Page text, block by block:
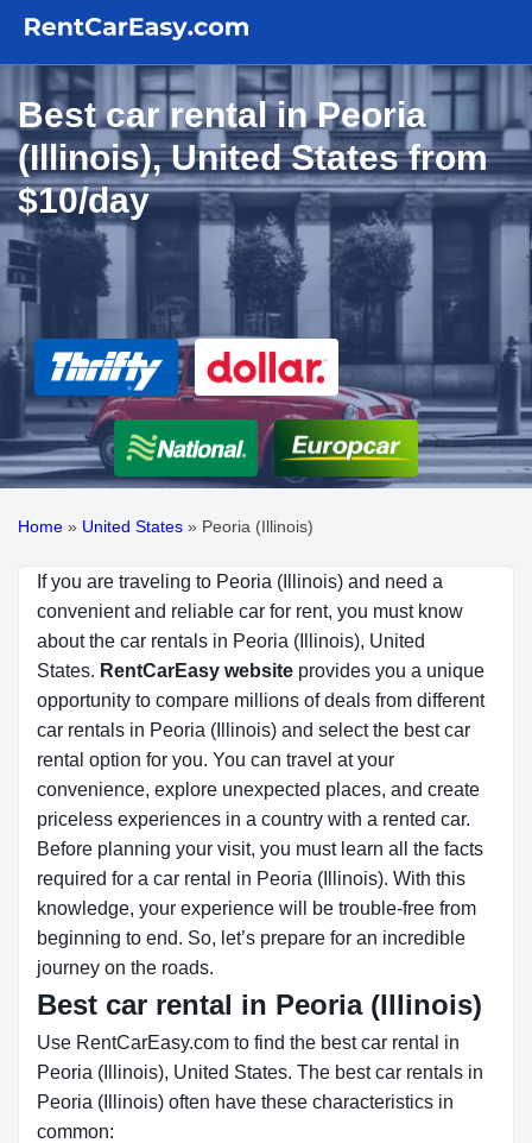
Best car rental in Peoria
(Illinois), United States from
$10/day
Home » United States » Peoria (Illinois)
If you are traveling to Peoria (Illinois) and need a
convenient and reliable car for rent, you must know
about the car rentals in Peoria (Illinois), United
States. RentCarEasy website provides you a unique
opportunity to compare millions of deals from different
car rentals in Peoria (Illinois) and select the best car
rental option for you. You can travel at your
convenience, explore unexpected places, and create
priceless experiences in a country with a rented car.
Before planning your visit, you must learn all the facts
required for a car rental in Peoria (Illinois). With this
knowledge, your experience will be trouble-free from
beginning to end. So, let’s prepare for an incredible
journey on the roads.
Best car rental in Peoria (Illinois)
Use RentCarEasy.com to find the best car rental in
Peoria (Illinois), United States. The best car rentals in
Peoria (Illinois) often have these characteristics in
common: